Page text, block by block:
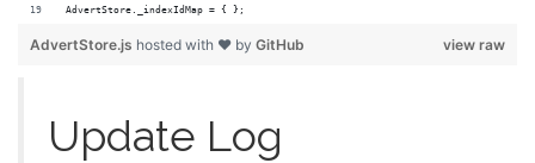
AdvertStore._indexIdMap = { };
view raw
AdvertStore.js hosted with ❤ by GitHub
Update Log